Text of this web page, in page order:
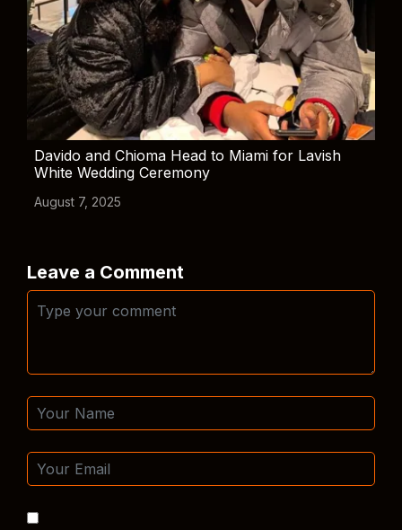
Davido and Chioma Head to Miami for Lavish
White Wedding Ceremony
August 7, 2025
Leave a Comment